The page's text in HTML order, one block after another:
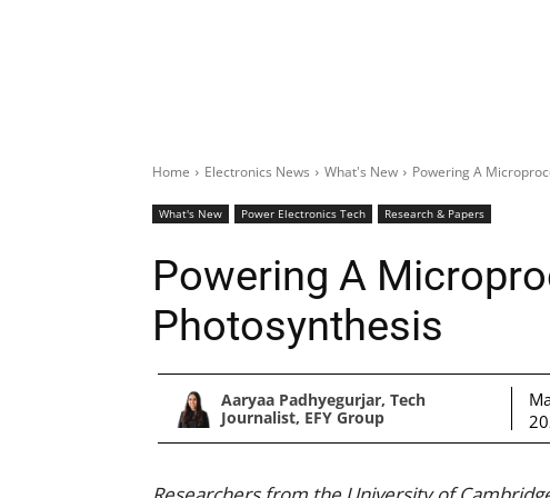
Home Electronics News What's New Powering A
What's New Power Electronics Tech Research & Papers
Powering A
Photosynthesis
Aaryaa Padhyegurjar, Tech
Journalist, EFY Group